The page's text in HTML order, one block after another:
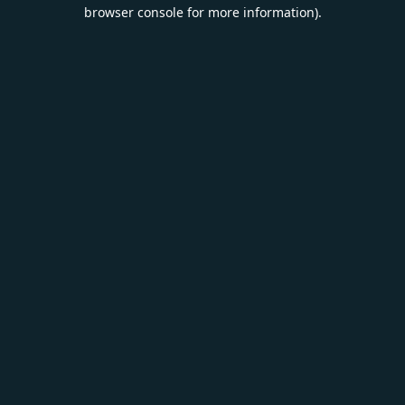
browser console for more information).